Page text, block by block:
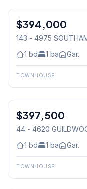
Condo
$394,000
143 - 4975
1 bd 1 ba Gar.
TOWNHOUSE
Condo
$397,500
44 - 4620
1 bd 1 ba Gar.
TOWNHOUSE